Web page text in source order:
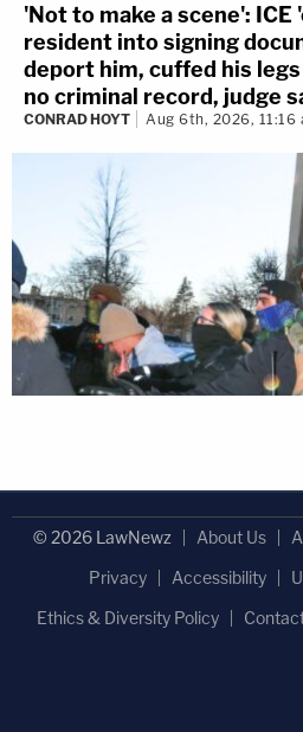
'Not to make a scene': ICE
resident into signing
deport him, cuffed his
no criminal record, judge
CONRAD HOYT Aug 6th, 2026, 11:16
© 2026 LawNewz About Us
Privacy
Accessibility
Ethics & Diversity Policy